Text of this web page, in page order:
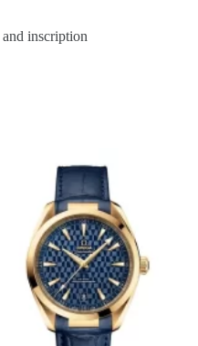
inscription